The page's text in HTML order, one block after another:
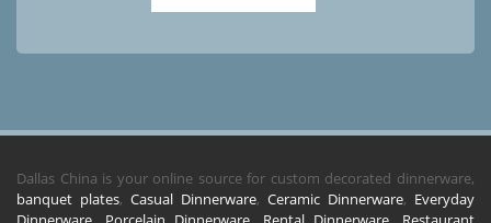
Dallas China is your online source for custom decorated dinnerware,
banquet plates, Casual Dinnerware, Ceramic Dinnerware, Everyday